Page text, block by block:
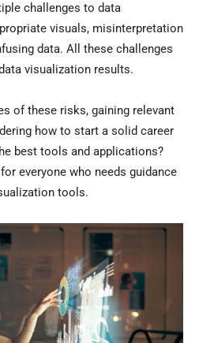
challenges to data
visuals, misinterpretation
data. All these challenges
visualization results.
of these risks, gaining relevant
how to start a solid career
best tools and applications?
everyone who needs guidance
tools.